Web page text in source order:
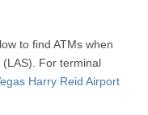
to find ATMs when
For terminal
Harry Reid Airport